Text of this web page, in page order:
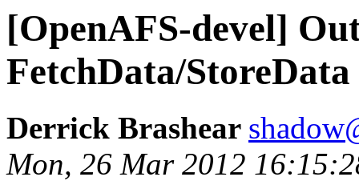
[OpenAFS-devel]
FetchData/StoreData
Derrick Brashear
Mon, 26 Mar 2012